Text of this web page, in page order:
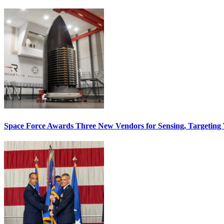
Space Force Awards Three New Vendors for Sensing, Targeting